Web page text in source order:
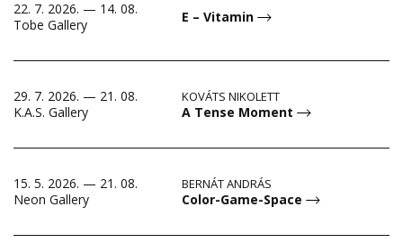
22. 7. 2026. — 14. 08.
Tobe Gallery
E – Vitamin
29. 7. 2026. — 21. 08.
K.A.S. Gallery
KOVÁTS NIKOLETT
A Tense Moment
15. 5. 2026. — 21. 08.
Neon Gallery
BERNÁT ANDRÁS
Color-Game-Space